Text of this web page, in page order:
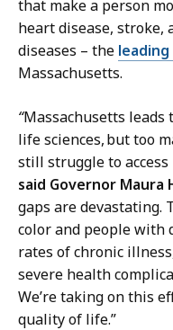
o
n
s
a
n
a
g
e
r
a
t
e
l
a
i
o
n
s
M
a
n
a
g
e
that make a person
heart disease, stroke,
diseases – the
Massachusetts.
“Massachusetts leads
life sciences, but too
still struggle to
said Governor Maura
gaps are devastating.
color and people with
rates of chronic
severe health
We’re taking on this
quality of life.”